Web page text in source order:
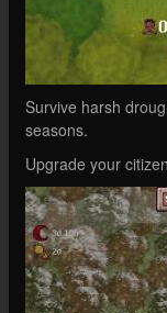
Survive harsh
seasons.
Upgrade your